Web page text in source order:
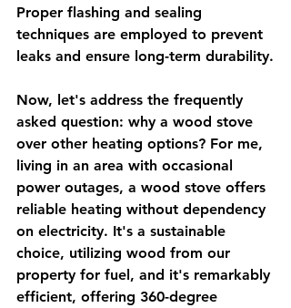
Proper flashing and sealing
techniques are employed to prevent
leaks and ensure long-term durability.
Now, let's address the frequently
asked question: why a wood stove
over other heating options? For me,
living in an area with occasional
power outages, a wood stove offers
reliable heating without dependency
on electricity. It's a sustainable
choice, utilizing wood from our
property for fuel, and it's remarkably
efficient, offering 360-degree